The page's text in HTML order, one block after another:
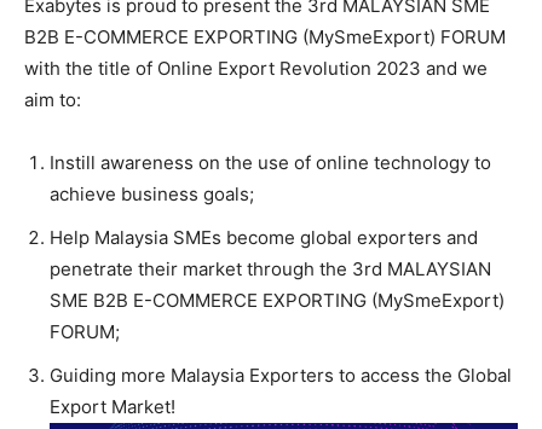
Exabytes is proud to present the 3rd MALAYSIAN SME
B2B E-COMMERCE EXPORTING (MySmeExport) FORUM
with the title of Online Export Revolution 2023 and we
aim to:
Instill awareness on the use of online technology to
achieve business goals;
Help Malaysia SMEs become global exporters and
penetrate their market through the 3rd MALAYSIAN
SME B2B E-COMMERCE EXPORTING (MySmeExport)
FORUM;
Guiding more Malaysia Exporters to access the Global
Export Market!